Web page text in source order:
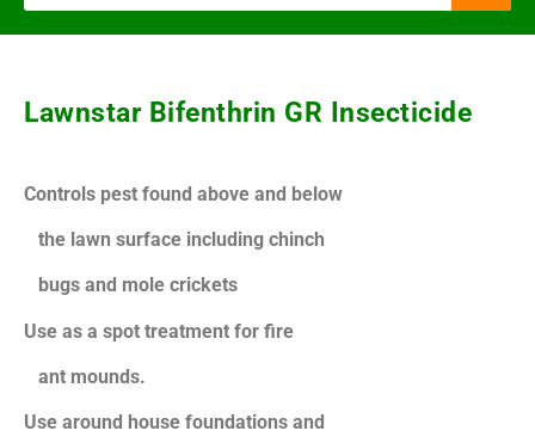
Lawnstar Bifenthrin GR Insecticide
Controls pest found above and below
the lawn surface including chinch
bugs and mole crickets
Use as a spot treatment for fire
ant mounds.
Use around house foundations and